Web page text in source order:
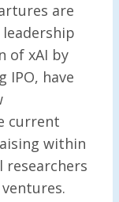
are
leadership
of xAI by
IPO, have
current
within
researchers